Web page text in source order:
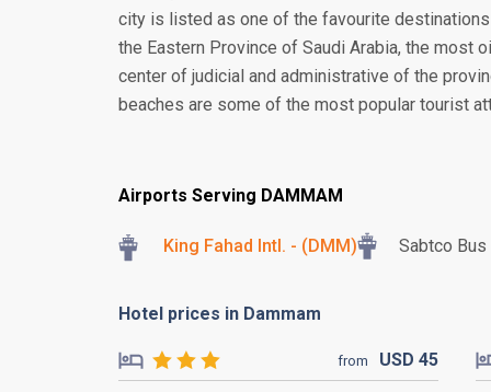
city is listed as one of the favourite
the Eastern Province of Saudi Arabia, the most
center of judicial and administrative of the
beaches are some of the most popular tourist
Airports Serving DAMMAM
King Fahad Intl. - (DMM) Sabtco
Hotel prices in Dammam
from USD 45